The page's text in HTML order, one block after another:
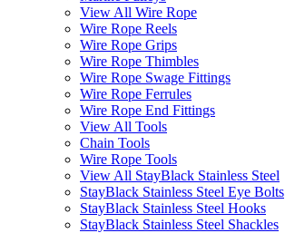
View All Wire Rope
Wire Rope Reels
Wire Rope Grips
Wire Rope Thimbles
Wire Rope Swage Fittings
Wire Rope Ferrules
Wire Rope End Fittings
View All Tools
Chain Tools
Wire Rope Tools
View All StayBlack Stainless Steel
StayBlack Stainless Steel Eye Bolts
StayBlack Stainless Steel Hooks
StayBlack Stainless Steel Shackles